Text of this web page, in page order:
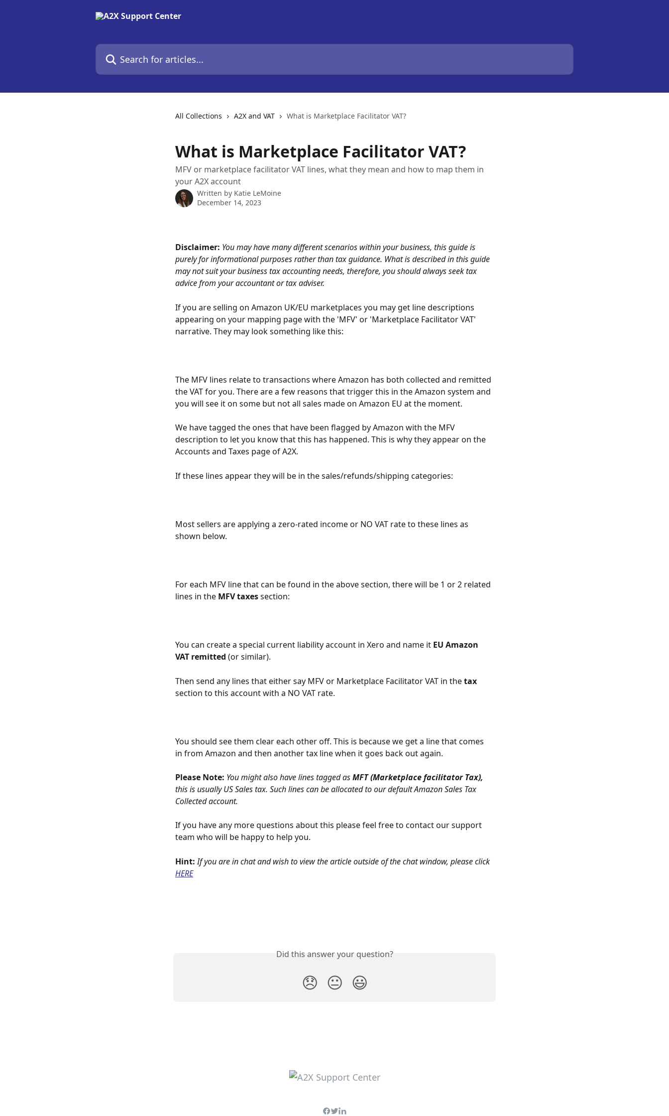
Search for articles...
All Collections A2X and VAT What is Marketplace Facilitator VAT?
What is Marketplace Facilitator VAT?
MFV or marketplace facilitator VAT lines, what they mean and how to map them in
your A2X account
Written by Katie LeMoine
December 14, 2023
Disclaimer: You may have many different scenarios within your business, this guide is
purely for informational purposes rather than tax guidance. What is described in this guide
may not suit your business tax accounting needs, therefore, you should always seek tax
advice from your accountant or tax adviser.
If you are selling on Amazon UK/EU marketplaces you may get line descriptions
appearing on your mapping page with the 'MFV' or 'Marketplace Facilitator VAT'
narrative. They may look something like this:
The MFV lines relate to transactions where Amazon has both collected and remitted
the VAT for you. There are a few reasons that trigger this in the Amazon system and
you will see it on some but not all sales made on Amazon EU at the moment.
We have tagged the ones that have been flagged by Amazon with the MFV
description to let you know that this has happened. This is why they appear on the
Accounts and Taxes page of A2X.
If these lines appear they will be in the sales/refunds/shipping categories:
Most sellers are applying a zero-rated income or NO VAT rate to these lines as
shown below.
For each MFV line that can be found in the above section, there will be 1 or 2 related
lines in the MFVtaxes section:
You can create a special current liability account in Xero and name it EU Amazon
VAT remitted (or similar).
Then send any lines that either say MFV or Marketplace Facilitator VAT in the tax
section to this account with a NO VAT rate.
You should see them clear each other off. This is because we get a line that comes
in from Amazon and then another tax line when it goes back out again.
Please Note: You might also have lines tagged as MFT (Marketplace facilitator Tax),
this is usually US Sales tax. Such lines can be allocated to our default Amazon Sales Tax
Collected account.
If you have any more questions about this please feel free to contact our support
team who will be happy to help you.
Hint: If you are in chat and wish to view the article outside of the chat window, please click
HERE
Did this answer your question?
😞 😐 😃